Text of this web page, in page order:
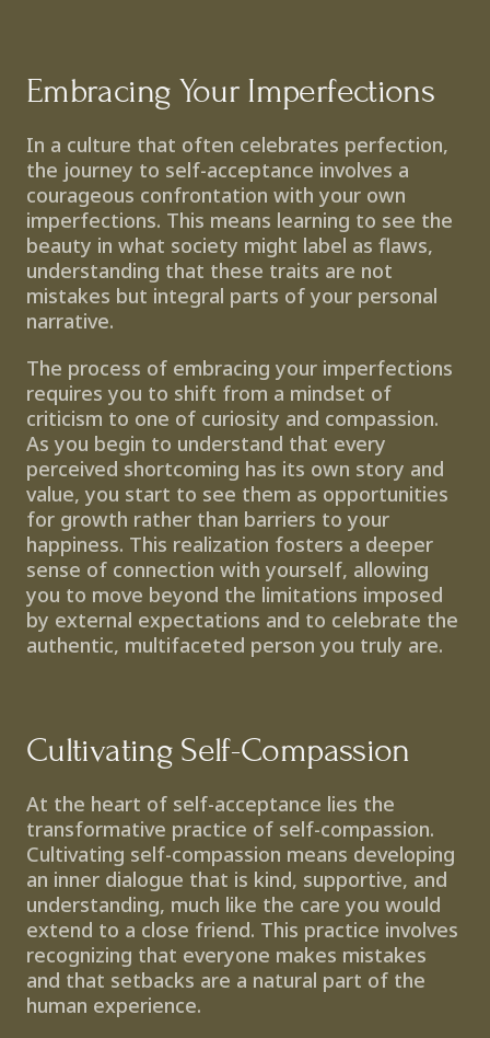
Embracing Your Imperfections
In a culture that often celebrates perfection,
the journey to self-acceptance involves a
courageous confrontation with your own
imperfections. This means learning to see the
beauty in what society might label as flaws,
understanding that these traits are not
mistakes but integral parts of your personal
narrative.
The process of embracing your imperfections
requires you to shift from a mindset of
criticism to one of curiosity and compassion.
As you begin to understand that every
perceived shortcoming has its own story and
value, you start to see them as opportunities
for growth rather than barriers to your
happiness. This realization fosters a deeper
sense of connection with yourself, allowing
you to move beyond the limitations imposed
by external expectations and to celebrate the
authentic, multifaceted person you truly are.
Cultivating Self-Compassion
At the heart of self-acceptance lies the
transformative practice of self-compassion.
Cultivating self-compassion means developing
an inner dialogue that is kind, supportive, and
understanding, much like the care you would
extend to a close friend. This practice involves
recognizing that everyone makes mistakes
and that setbacks are a natural part of the
human experience.